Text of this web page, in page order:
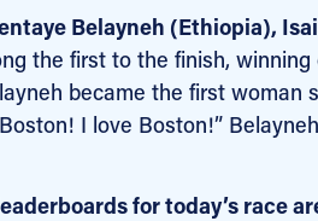
Belayneh (Ethiopia),
the first to the finish,
became the first woman
I love Boston!”
for today’s race